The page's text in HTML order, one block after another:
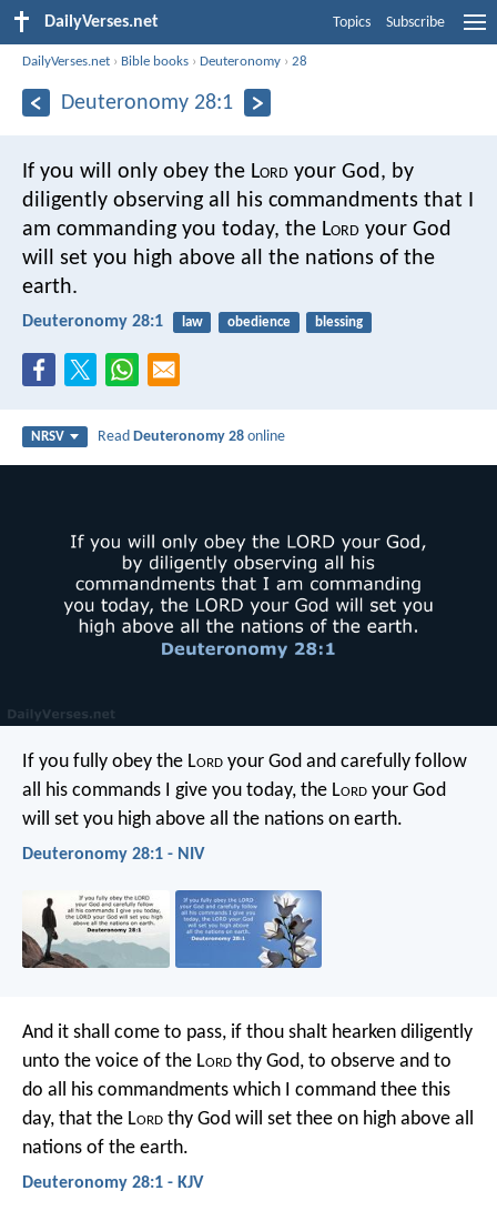
DailyVerses.net Topics Subscribe
DailyVerses.net › Bible books ›Deuteronomy ›28
Deuteronomy 28:1
If you will only obey the Lord your God, by
diligently observing all his commandments that I
am commanding you today, the Lord your God
will set you high above all the nations of the
earth.
Deuteronomy 28:1 law obedience blessing
NRSV ReadDeuteronomy 28 online
If you fully obey the Lord your God and carefully follow
all his commands I give you today, the Lord your God
will set you high above all the nations on earth.
Deuteronomy 28:1 - NIV
And it shall come to pass, if thou shalt hearken diligently
unto the voice of the Lord thy God, to observe and to
do all his commandments which I command thee this
day, that the Lord thy God will set thee on high above all
nations of the earth.
Deuteronomy 28:1 - KJV